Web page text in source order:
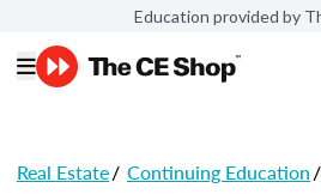
Education provided by
Real Estate/ Continuing Education/